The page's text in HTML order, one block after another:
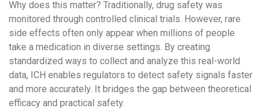
Why does this matter? Traditionally, drug safety was
monitored through controlled clinical trials. However, rare
side effects often only appear when millions of people
take a medication in diverse settings. By creating
standardized ways to collect and analyze this real-world
data, ICH enables regulators to detect safety signals faster
and more accurately. It bridges the gap between theoretical
efficacy and practical safety.